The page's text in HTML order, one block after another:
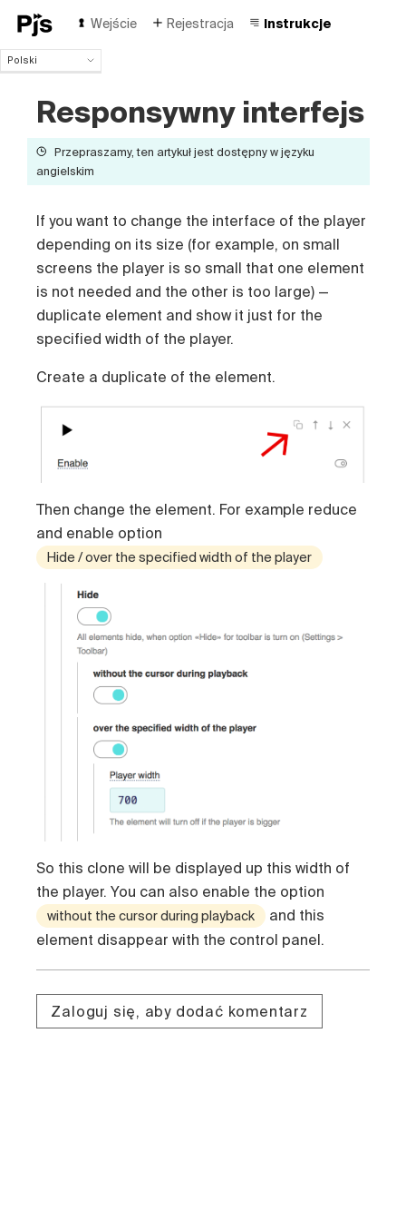
Wejście Rejestracja Instrukcje
Polski
English
Español
Français
Čeština
Русский
Responsywny interfejs
Przepraszamy, ten artykuł jest dostępny w języku
angielskim
If you want to change the interface of the player
depending on its size (for example, on small
screens the player is so small that one element
is not needed and the other is too large) —
duplicate element and show it just for the
specified width of the player.
Create a duplicate of the element.
Then change the element. For example reduce
and enable option
Hide / over the specified width of the player
So this clone will be displayed up this width of
the player. You can also enable the option
without the cursor during playback
and this
element disappear with the control panel.
Zaloguj się, aby dodać komentarz